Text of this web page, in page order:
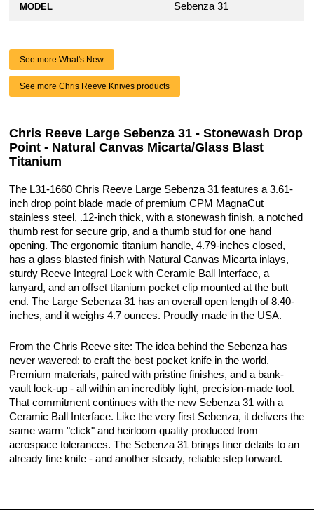
MODEL Sebenza 31
See more What's New
See more Chris Reeve Knives products
Chris Reeve Large Sebenza 31 - Stonewash Drop
Point - Natural Canvas Micarta/Glass Blast
Titanium
The L31-1660 Chris Reeve Large Sebenza 31 features a 3.61-
inch drop point blade made of premium CPM MagnaCut
stainless steel, .12-inch thick, with a stonewash finish, a notched
thumb rest for secure grip, and a thumb stud for one hand
opening. The ergonomic titanium handle, 4.79-inches closed,
has a glass blasted finish with Natural Canvas Micarta inlays,
sturdy Reeve Integral Lock with Ceramic Ball Interface, a
lanyard, and an offset titanium pocket clip mounted at the butt
end. The Large Sebenza 31 has an overall open length of 8.40-
inches, and it weighs 4.7 ounces. Proudly made in the USA.
From the Chris Reeve site: The idea behind the Sebenza has
never wavered: to craft the best pocket knife in the world.
Premium materials, paired with pristine finishes, and a bank-
vault lock-up - all within an incredibly light, precision-made tool.
That commitment continues with the new Sebenza 31 with a
Ceramic Ball Interface. Like the very first Sebenza, it delivers the
same warm "click" and heirloom quality produced from
aerospace tolerances. The Sebenza 31 brings finer details to an
already fine knife - and another steady, reliable step forward.